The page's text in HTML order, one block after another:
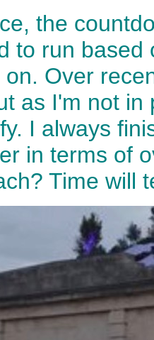
the
to run
Over
as I'm not
I always
in terms of
Time will